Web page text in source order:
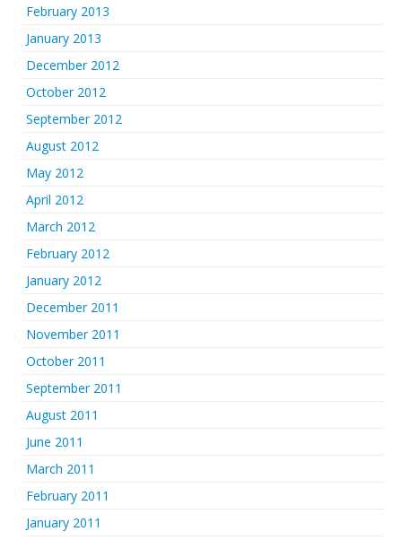
February 2013
January 2013
December 2012
October 2012
September 2012
August 2012
May 2012
April 2012
March 2012
February 2012
January 2012
December 2011
November 2011
October 2011
September 2011
August 2011
June 2011
March 2011
February 2011
January 2011